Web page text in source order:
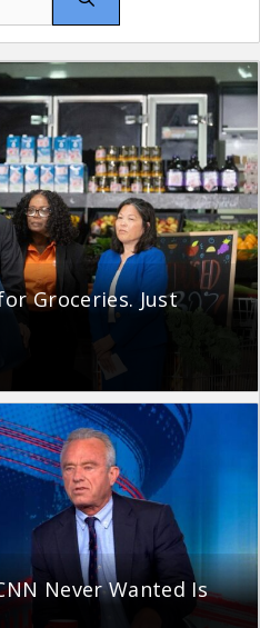
Groceries. Just
Never Wanted Is